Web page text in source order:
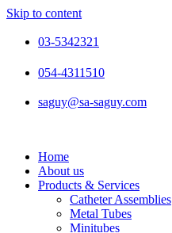
Skip to content
03-5342321
054-4311510
saguy@sa-saguy.com
Home
About us
Products & Services
Catheter Assemblies
Metal Tubes
Minitubes